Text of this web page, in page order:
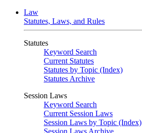
Law
Statutes, Laws, and Rules
Statutes
Keyword Search
Current Statutes
Statutes by Topic (Index)
Statutes Archive
Session Laws
Keyword Search
Current Session Laws
Session Laws by Topic (Index)
Session Laws Archive